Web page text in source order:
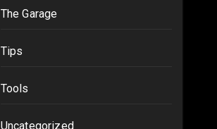
The Garage
Tips
Tools
Uncategorized